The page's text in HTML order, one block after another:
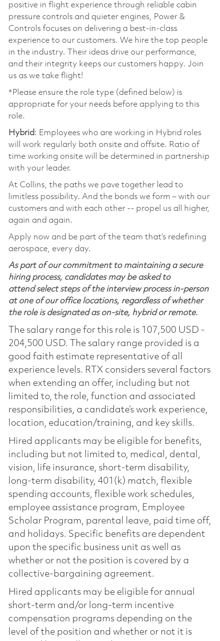
positive in flight experience through reliable cabin
pressure controls and quieter engines, Power &
Controls focuses on delivering a best-in-class
experience to our customers. We hire the top people
in the industry. Their ideas drive our performance,
and their integrity keeps our customers happy. Join
us as we take flight!
*Please ensure the role type (defined below) is
appropriate for your needs before applying to this
role.
Hybrid: Employees who are working in Hybrid roles
will work regularly both onsite and offsite. Ratio of
time working onsite will be determined in partnership
with your leader.
At Collins, the paths we pave together lead to
limitless possibility. And the bonds we form – with our
customers and with each other -- propel us all higher,
again and again.
Apply now and be part of the team that’s redefining
aerospace, every day.
As part of our commitment to maintaining a secure
hiring process, candidates may be asked to
attend select steps of the interview process in-person
at one of our office locations, regardless of whether
the role is designated as on-site, hybrid or remote.
The salary range for this role is 107,500 USD -
204,500 USD. The salary range provided is a
good faith estimate representative of all
experience levels. RTX considers several factors
when extending an offer, including but not
limited to, the role, function and associated
responsibilities, a candidate’s work experience,
location, education/training, and key skills.
Hired applicants may be eligible for benefits,
including but not limited to, medical, dental,
vision, life insurance, short-term disability,
long-term disability, 401(k) match, flexible
spending accounts, flexible work schedules,
employee assistance program, Employee
Scholar Program, parental leave, paid time off,
and holidays. Specific benefits are dependent
upon the specific business unit as well as
whether or not the position is covered by a
collective-bargaining agreement.
Hired applicants may be eligible for annual
short-term and/or long-term incentive
compensation programs depending on the
level of the position and whether or not it is